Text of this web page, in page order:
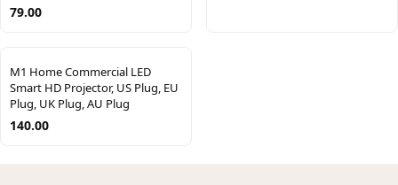
79.00
M1 Home Commercial LED
Smart HD Projector, US Plug, EU
Plug, UK Plug, AU Plug
140.00